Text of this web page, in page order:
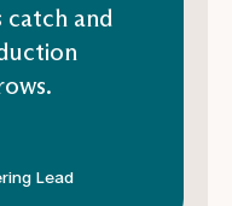
catch and
Lead